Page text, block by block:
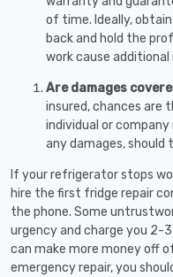
of time. Ideally,
back and hold the
work cause additional
Are damages
insured, chances are
individual or
any damages, should
If your refrigerator stops
hire the first fridge repair
the phone. Some
urgency and charge you 2-
can make more money off
emergency repair, you